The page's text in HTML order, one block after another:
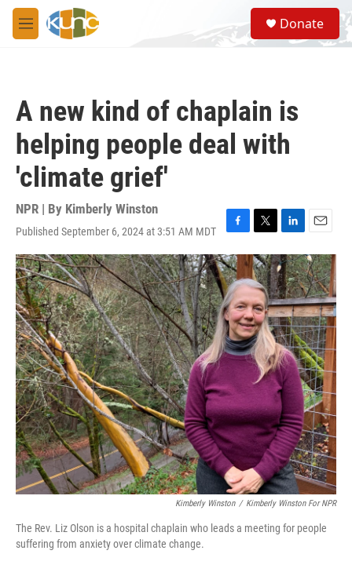
Skip to main content
M
e
S
e
a
Donate
A new kind of chaplain is
helping people deal with
'climate grief'
NPR | By Kimberly Winston
Published September 6, 2024 at 3:51 AM MDT
F
a
c
e
b
o
o
k
T
w
i
t
t
e
r
L
i
n
k
e
d
I
n
E
m
a
i
l
Kimberly Winston / Kimberly Winston For NPR
The Rev. Liz Olson is a hospital chaplain who leads a meeting for people
suffering from anxiety over climate change.